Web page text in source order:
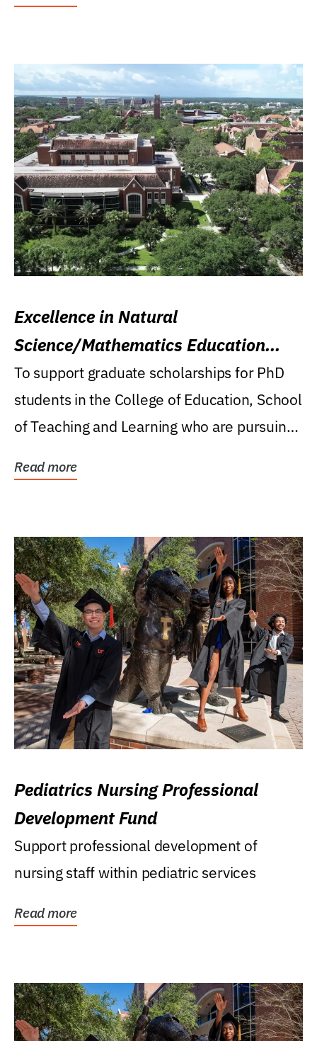
Excellence in Natural
Science/Mathematics Education
Research Award
To support graduate scholarships for PhD
students in the College of Education, School
of Teaching and Learning who are pursuing
Read more
Pediatrics Nursing Professional
Development Fund
Support professional development of
nursing staff within pediatric services
Read more